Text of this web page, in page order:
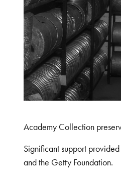
Academy Collection
Significant support
and the Getty Foundation.